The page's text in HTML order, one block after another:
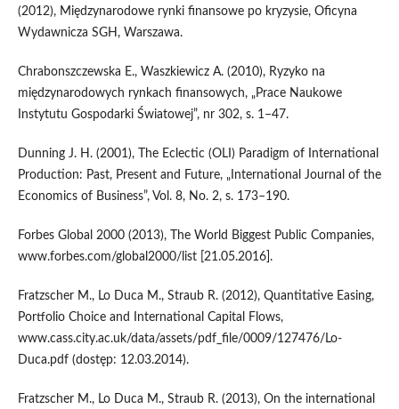
(2012), Międzynarodowe rynki finansowe po kryzysie, Oficyna
Wydawnicza SGH, Warszawa.
Chrabonszczewska E., Waszkiewicz A. (2010), Ryzyko na
międzynarodowych rynkach finansowych, „Prace Naukowe
Instytutu Gospodarki Światowej”, nr 302, s. 1–47.
Dunning J. H. (2001), The Eclectic (OLI) Paradigm of International
Production: Past, Present and Future, „International Journal of the
Economics of Business”, Vol. 8, No. 2, s. 173–190.
Forbes Global 2000 (2013), The World Biggest Public Companies,
www.forbes.com/global2000/list [21.05.2016].
Fratzscher M., Lo Duca M., Straub R. (2012), Quantitative Easing,
Portfolio Choice and International Capital Flows,
www.cass.city.ac.uk/data/assets/pdf_file/0009/127476/Lo-
Duca.pdf (dostęp: 12.03.2014).
Fratzscher M., Lo Duca M., Straub R. (2013), On the international